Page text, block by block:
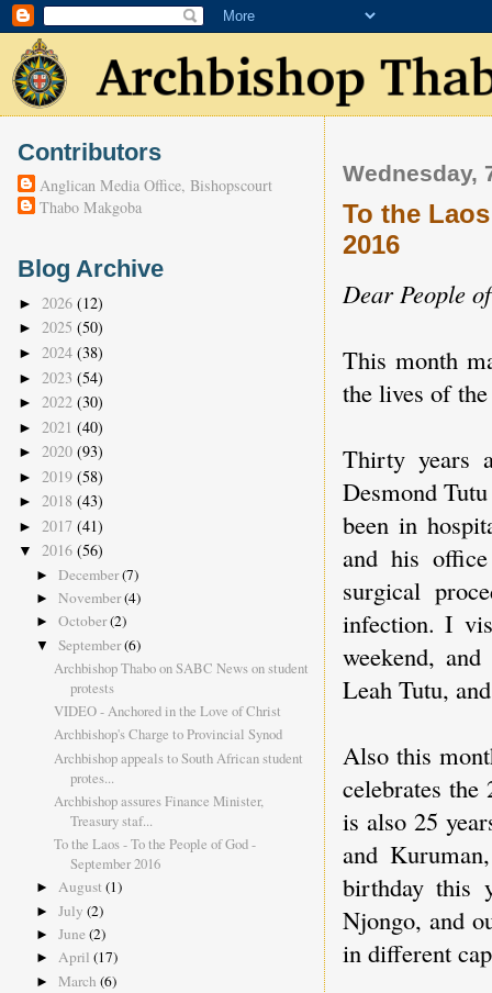
Wednesday,
To the
2016
Dear People
This month
the lives of
Thirty years
Desmond
been in
and his
surgical
infection. I
weekend,
Leah Tutu,
Also this
celebrates
is also 25
and
birthday this
Njongo, and
in different
Contributors
Anglican Media Office, Bishopscourt
Thabo Makgoba
Blog Archive
► 2026 (12)
► 2025 (50)
► 2024 (38)
► 2023 (54)
► 2022 (30)
► 2021 (40)
► 2020 (93)
► 2019 (58)
► 2018 (43)
► 2017 (41)
▼ 2016 (56)
► December(7)
► November(4)
► October(2)
▼ September(6)
Archbishop Thabo on SABC News on student
protests
VIDEO - Anchored in the Love of Christ
Archbishop's Charge to Provincial Synod
Archbishop appeals to South African student
protes...
Archbishop assures Finance Minister,
Treasury staf...
To the Laos - To the People of God -
September 2016
► August (1)
► July (2)
► June (2)
► April (17)
► March (6)